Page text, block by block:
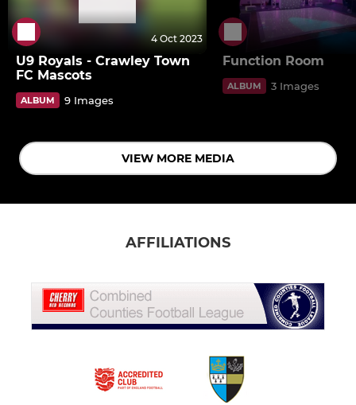
4 Oct 2023
U9 Royals - Crawley Town
FC Mascots
ALBUM 9 Images
Function Room
ALBUM 3 Images
VIEW MORE MEDIA
AFFILIATIONS